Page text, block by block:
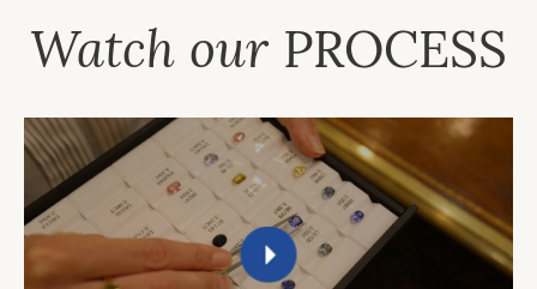
Watch our PROCESS